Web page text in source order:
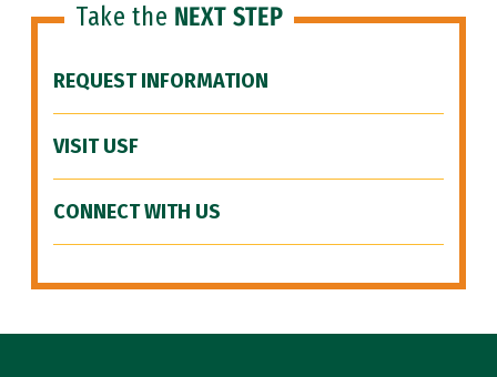
Take the NEXT STEP
REQUEST INFORMATION
VISIT USF
CONNECT WITH US